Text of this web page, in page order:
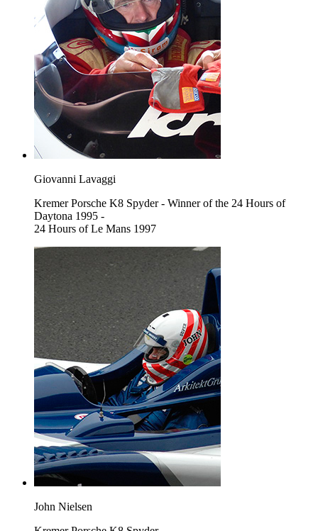
Giovanni Lavaggi
Kremer Porsche K8 Spyder - Winner of the 24 Hours of
Daytona 1995 -
24 Hours of Le Mans 1997
John Nielsen